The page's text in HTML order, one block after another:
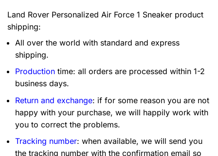
Land Rover Personalized Air Force 1 Sneaker product
shipping:
All over the world with standard and express
shipping.
Production time: all orders are processed within 1-2
business days.
Return and exchange: if for some reason you are not
happy with your purchase, we will happily work with
you to correct the problems.
Tracking number: when available, we will send you
the tracking number with the confirmation email so